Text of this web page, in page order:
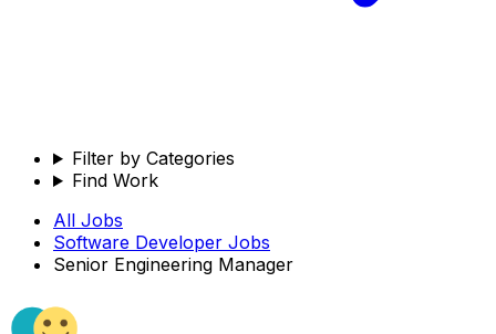
Filter by Categories
Find Work
All Jobs
Software Developer Jobs
Senior Engineering Manager